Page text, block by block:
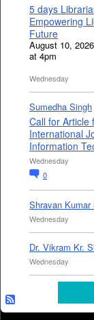
5 days
Empowering
Future
August 10,
at 4pm
Wednesday
Sumedha Singh
Call for Article
International
Information
Wednesday
0
Shravan Kumar
Wednesday
Dr. Vikram Kr.
Wednesday